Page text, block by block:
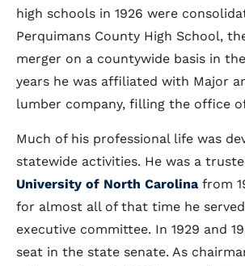
high schools in 1926 were
Perquimans County High School,
merger on a countywide basis in
years he was affiliated with Major
lumber company, filling the office
Much of his professional life was
statewide activities. He was a
University of North Carolina from
for almost all of that time he
executive committee. In 1929 and
seat in the state senate. As